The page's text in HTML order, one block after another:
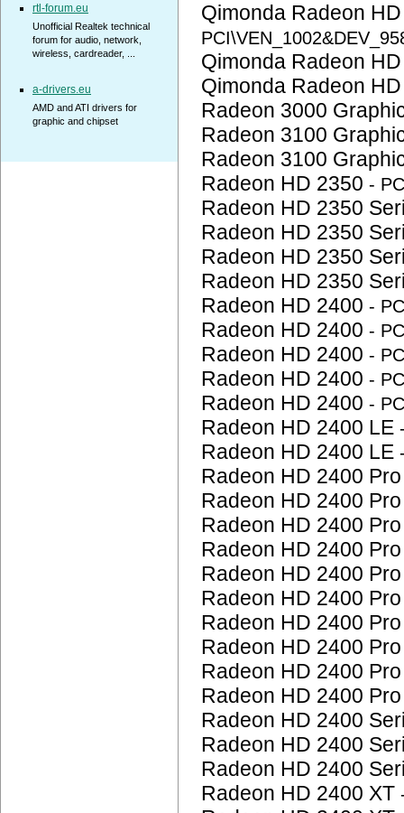
Qimonda Radeon
Qimonda Radeon
Qimonda Radeon
Radeon 3000
Radeon 3100
Radeon 3100
Radeon HD 2350 -
Radeon HD 2350
Radeon HD 2350
Radeon HD 2350
Radeon HD 2350
Radeon HD 2400 -
Radeon HD 2400 -
Radeon HD 2400 -
Radeon HD 2400 -
Radeon HD 2400 -
Radeon HD 2400 LE
Radeon HD 2400 LE
Radeon HD 2400
Radeon HD 2400
Radeon HD 2400
Radeon HD 2400
Radeon HD 2400
Radeon HD 2400
Radeon HD 2400
Radeon HD 2400
Radeon HD 2400
Radeon HD 2400
Radeon HD 2400
Radeon HD 2400
Radeon HD 2400
Radeon HD 2400 XT
rtl-forum.eu
Unofficial Realtek technical
forum for audio, network,
wireless, cardreader, ...
a-drivers.eu
AMD and ATI drivers for
graphic and chipset